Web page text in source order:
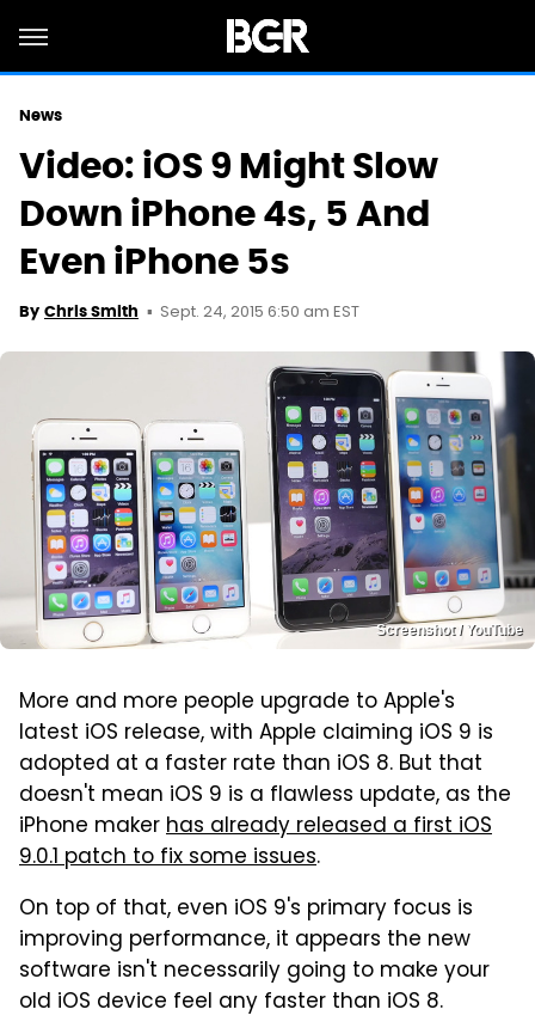
News
Video: iOS 9 Might Slow
Down iPhone 4s, 5 And
Even iPhone 5s
By Chris Smith Sept. 24, 2015 6:50 am EST
Screenshot / YouTube
More and more people upgrade to Apple's
latest iOS release, with Apple claiming iOS 9 is
adopted at a faster rate than iOS 8. But that
doesn't mean iOS 9 is a flawless update, as the
iPhone makerhas already released a first iOS
9.0.1 patch to fix some issues.
On top of that, even iOS 9's primary focus is
improving performance, it appears the new
software isn't necessarily going to make your
old iOS device feel any faster than iOS 8.